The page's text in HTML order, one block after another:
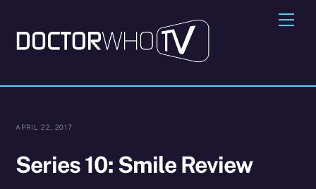
content
APRIL 22, 2017
Series 10: Smile Review